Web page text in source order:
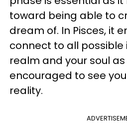
toward being able to
dream of. In Pisces, it
connect to all possible
realm and your soul
encouraged to see
reality.